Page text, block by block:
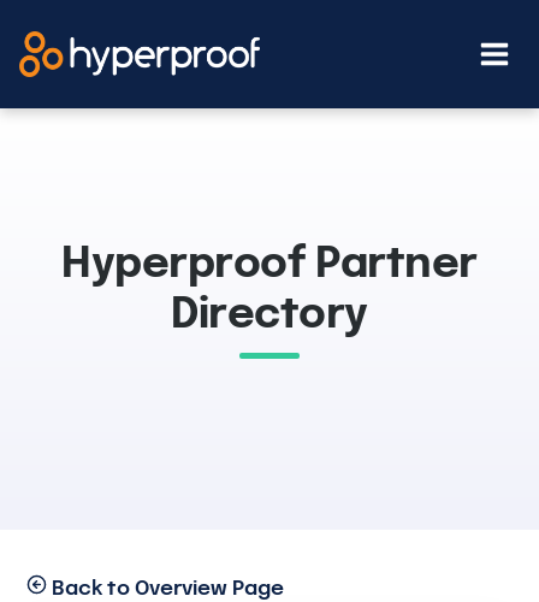
Hyperproof Partner
Directory
Back to Overview Page